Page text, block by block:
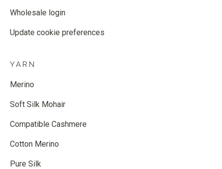
Wholesale login
Update cookie preferences
YARN
Merino
Soft Silk Mohair
Compatible Cashmere
Cotton Merino
Pure Silk